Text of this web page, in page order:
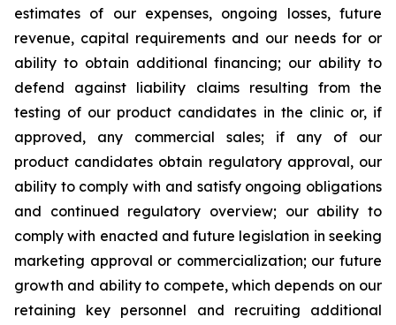
estimates of our expenses, ongoing losses, future
revenue, capital requirements and our needs for or
ability to obtain additional financing; our ability to
defend against liability claims resulting from the
testing of our product candidates in the clinic or, if
approved, any commercial sales; if any of our
product candidates obtain regulatory approval, our
ability to comply with and satisfy ongoing obligations
and continued regulatory overview; our ability to
comply with enacted and future legislation in seeking
marketing approval or commercialization; our future
growth and ability to compete, which depends on our
retaining key personnel and recruiting additional